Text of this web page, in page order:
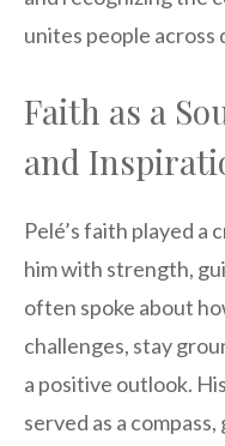
unites people
Faith as a
and
Pelé’s faith played a
him with strength,
often spoke about
challenges, stay
a positive outlook.
served as a